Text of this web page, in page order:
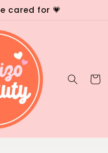
cared for 💗
Cart